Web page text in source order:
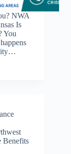
NWA
Is
You
Benefits